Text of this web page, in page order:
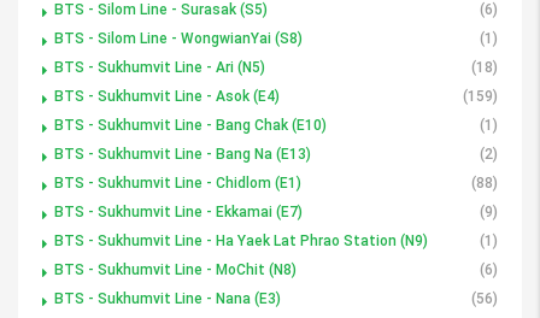
BTS - Silom Line - Surasak (S5)
(6)
BTS - Silom Line - WongwianYai (S8)
(1)
BTS - Sukhumvit Line - Ari (N5)
(18)
BTS - Sukhumvit Line - Asok (E4)
(159)
BTS - Sukhumvit Line - Bang Chak (E10)
(1)
BTS - Sukhumvit Line - Bang Na (E13)
(2)
BTS - Sukhumvit Line - Chidlom (E1)
(88)
BTS - Sukhumvit Line - Ekkamai (E7)
(9)
BTS - Sukhumvit Line - Ha Yaek Lat Phrao Station (N9)
(1)
BTS - Sukhumvit Line - MoChit (N8)
(6)
BTS - Sukhumvit Line - Nana (E3)
(56)